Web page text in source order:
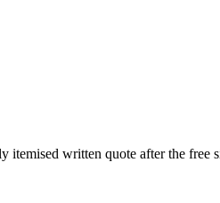
itemised written quote after the free